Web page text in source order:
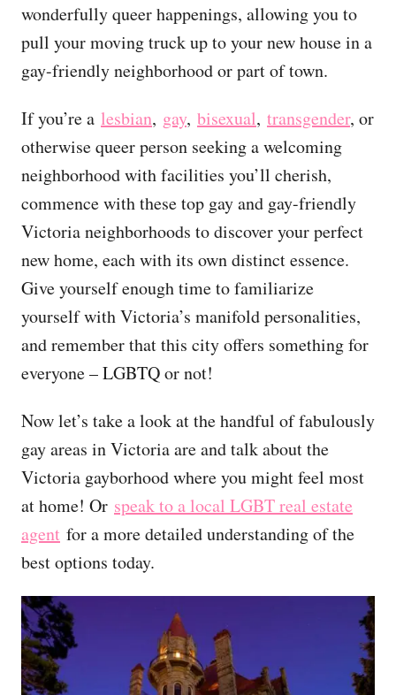
wonderfully queer happenings, allowing you to
pull your moving truck up to your new house in a
gay-friendly neighborhood or part of town.
If you’re a lesbian, gay, bisexual, transgender, or
otherwise queer person seeking a welcoming
neighborhood with facilities you’ll cherish,
commence with these top gay and gay-friendly
Victoria neighborhoods to discover your perfect
new home, each with its own distinct essence.
Give yourself enough time to familiarize
yourself with Victoria’s manifold personalities,
and remember that this city offers something for
everyone – LGBTQ or not!
Now let’s take a look at the handful of fabulously
gay areas in Victoria are and talk about the
Victoria gayborhood where you might feel most
at home! Or speak to a local LGBT real estate
agent for a more detailed understanding of the
best options today.